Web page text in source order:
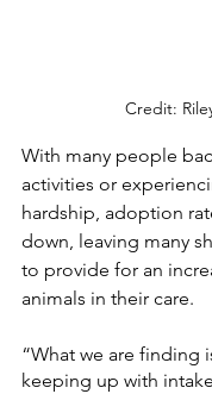
Credit:
With many people
activities or
hardship, adoption
down, leaving many
to provide for an
animals in their care.
“What we are finding
keeping up with